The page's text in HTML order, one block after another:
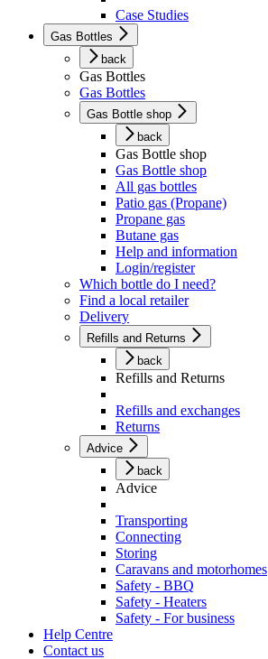
Case Studies
Gas Bottles
back
Gas Bottles
Gas Bottles
Gas Bottle shop
back
Gas Bottle shop
Gas Bottle shop
All gas bottles
Patio gas (Propane)
Propane gas
Butane gas
Help and information
Login/register
Which bottle do I need?
Find a local retailer
Delivery
Refills and Returns
back
Refills and Returns
Refills and exchanges
Returns
Advice
back
Advice
Transporting
Connecting
Storing
Caravans and motorhomes
Safety - BBQ
Safety - Heaters
Safety - For business
Help Centre
Contact us